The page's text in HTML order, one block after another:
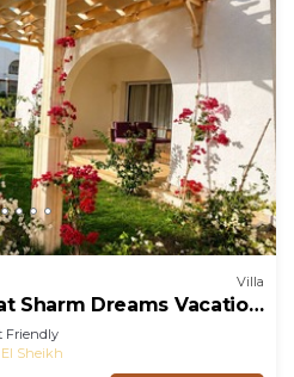
Villa
Sharm Dreams Vacation
Friendly
Sheikh